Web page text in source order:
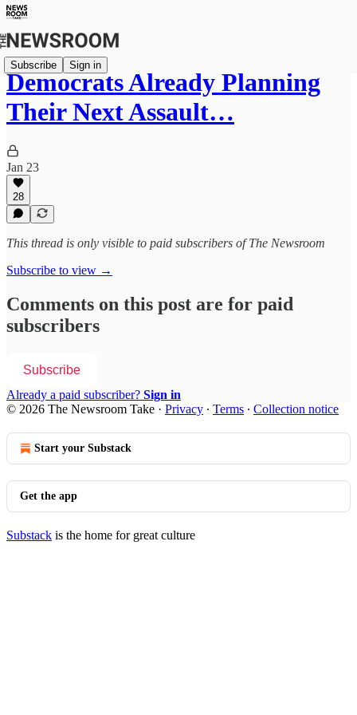
Subscribe Sign in
Democrats Already Planning
Their Next Assault…
Jan 23
28
This thread is only visible to paid subscribers of The Newsroom
Subscribe to view →
Comments on this post are for paid
subscribers
Subscribe
Already a paid subscriber? Sign in
© 2026 The Newsroom Take · Privacy ∙ Terms ∙ Collection notice
Start your Substack
Get the app
Substack is the home for great culture